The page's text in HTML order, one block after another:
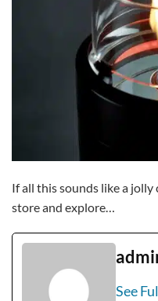
If all this sounds like a
store and explore…
See